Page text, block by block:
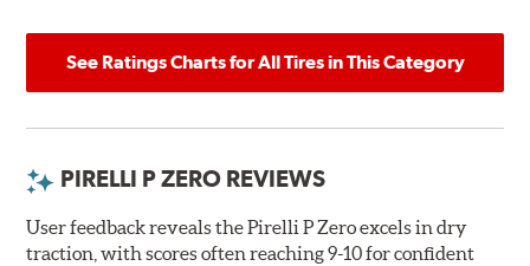
See Ratings Charts for All Tires in This Category
PIRELLI P ZERO REVIEWS
User feedback reveals the Pirelli P Zero excels in dry
traction, with scores often reaching 9-10 for confident